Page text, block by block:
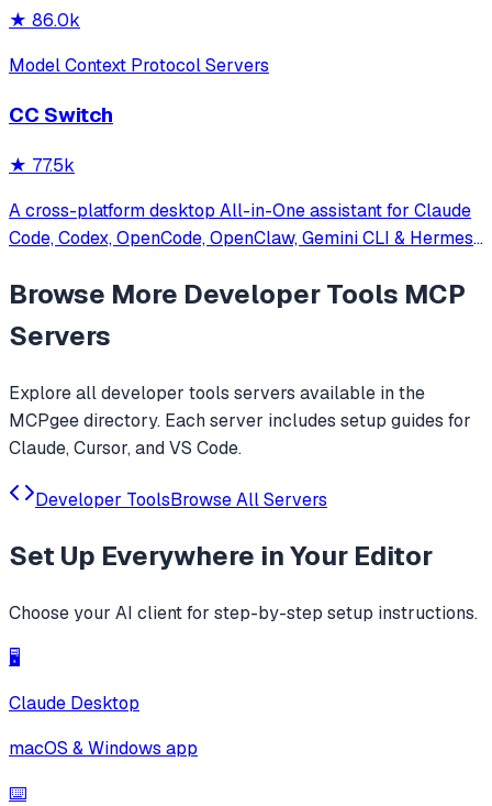
★ 86.0k
Model Context Protocol Servers
CC Switch
★ 77.5k
A cross-platform desktop All-in-One assistant for Claude
Code, Codex, OpenCode, OpenClaw, Gemini CLI & Hermes
Browse More Developer Tools MCP
Servers
Explore alldeveloper tools servers available in the
MCPgee directory. Each server includes setup guides for
Claude, Cursor, and VS Code.
Developer ToolsBrowse All Servers
Set Up Everywhere in Your Editor
Choose your AI client for step-by-step setup instructions.
🖥️
Claude Desktop
macOS & Windows app
⌨️